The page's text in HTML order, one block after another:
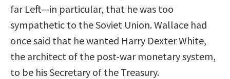
far Left—in particular, that he was too
sympathetic to the Soviet Union. Wallace had
once said that he wanted Harry Dexter White,
the architect of the post-war monetary system,
to be his Secretary of the Treasury.